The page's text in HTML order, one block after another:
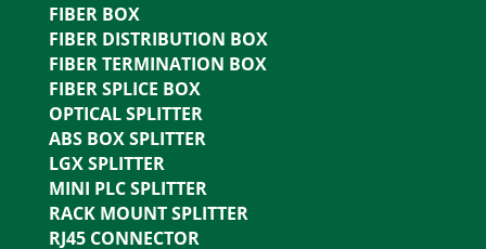
FIBER BOX
FIBER DISTRIBUTION BOX
FIBER TERMINATION BOX
FIBER SPLICE BOX
OPTICAL SPLITTER
ABS BOX SPLITTER
LGX SPLITTER
MINI PLC SPLITTER
RACK MOUNT SPLITTER
RJ45 CONNECTOR